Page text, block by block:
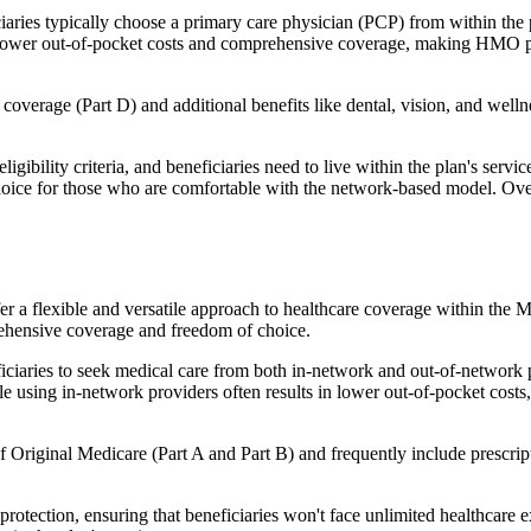
typically choose a primary care physician (PCP) from within
out-of-pocket costs and comprehensive coverage, making HMO
(Part D) and additional benefits like dental, vision, and
criteria, and beneficiaries need to live within the plan's
for those who are comfortable with the network-based model.
a flexible and versatile approach to healthcare coverage within the
coverage and freedom of choice.
to seek medical care from both in-network and out-of-
using in-network providers often results in lower out-of-pocket
Medicare (Part A and Part B) and frequently include
ensuring that beneficiaries won't face unlimited healthcare